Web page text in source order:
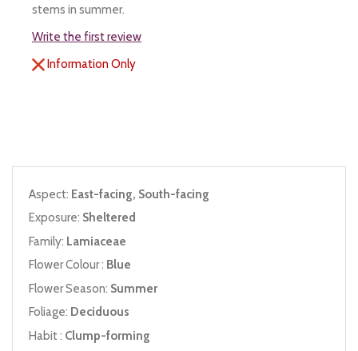
stems in summer.
Write the first review
Information Only
Aspect: East-facing, South-facing
Exposure: Sheltered
Family: Lamiaceae
Flower Colour : Blue
Flower Season: Summer
Foliage: Deciduous
Habit : Clump-forming